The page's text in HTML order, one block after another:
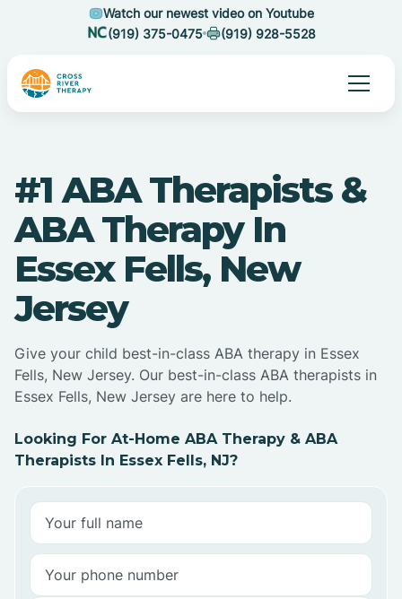
Watch our newest video on Youtube
(919) 375-0475
(919) 928-5528
#1 ABA Therapists &
ABA Therapy In
Essex Fells, New
Jersey
Give your child best-in-class ABA therapy in Essex
Fells, New Jersey. Our best-in-class ABA therapists in
Essex Fells, New Jersey are here to help.
Looking For At-Home ABA Therapy & ABA
Therapists In Essex Fells, NJ?